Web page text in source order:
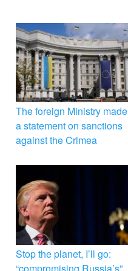
The foreign Ministry made
a statement on sanctions
against the Crimea
Stop the planet, I’ll go:
“compromising Russia’s”